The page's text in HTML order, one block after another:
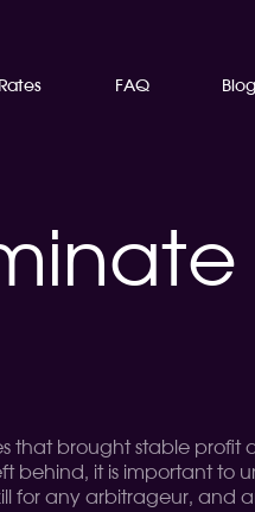
Rates FAQ Blog
that brought stable
behind, it is important
for any arbitrageur, and